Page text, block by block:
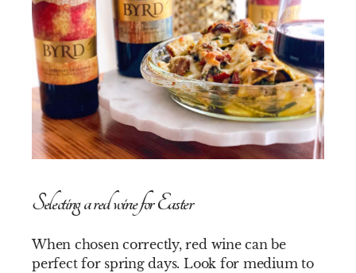
Selecting a red wine for Easter
When chosen correctly, red wine can be
perfect for spring days. Look for medium to